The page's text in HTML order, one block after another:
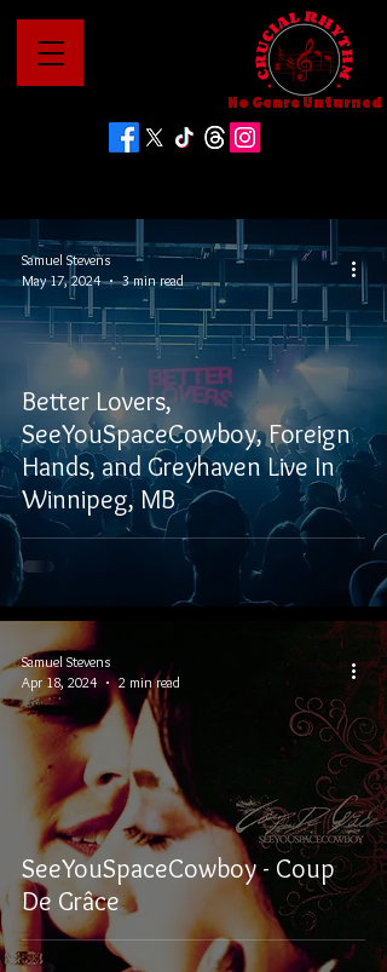
No Genre Unturned
Better Lovers,
SeeYouSpaceCowboy, Foreign
Hands, and Greyhaven Live In
Winnipeg, MB
Samuel Stevens
May 17, 2024
3 min read
SeeYouSpaceCowboy - Coup
De Grâce
Samuel Stevens
Apr 18, 2024
2 min read